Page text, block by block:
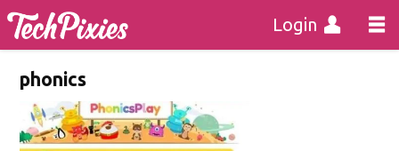
Login
phonics